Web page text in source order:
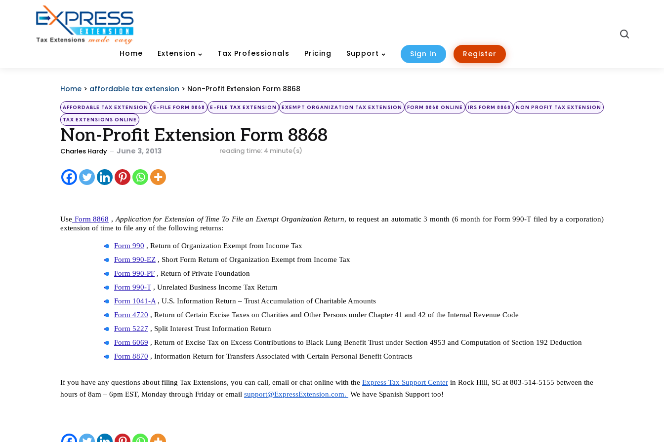
Home Extension Tax Professionals Pricing Support Sign In Register
Home > affordable tax extension > Non-Profit Extension Form 8868
Categories
Posted
in
AFFORDABLE TAX EXTENSION E-FILE FORM 8868 E-FILE TAX EXTENSION EXEMPT ORGANIZATION TAX EXTENSION FORM 8868 ONLINE IRS FORM 8868 NON PROFIT TAX EXTENSION
TAX EXTENSIONS ONLINE
Non-Profit Extension Form 8868
Posted
Charles Hardy June 3, 2013 reading time: 4 minute(s)
Use Form 8868 , Application for Extension of Time To File an Exempt Organization Return, to request an automatic 3 month (6 month for Form 990-T filed by a corporation)
extension of time to file any of the following returns:
Form 990 , Return of Organization Exempt from Income Tax
Form 990-EZ , Short Form Return of Organization Exempt from Income Tax
Form 990-PF , Return of Private Foundation
Form 990-T , Unrelated Business Income Tax Return
Form 1041-A , U.S. Information Return – Trust Accumulation of Charitable Amounts
Form 4720 , Return of Certain Excise Taxes on Charities and Other Persons under Chapter 41 and 42 of the Internal Revenue Code
Form 5227 , Split Interest Trust Information Return
Form 6069 , Return of Excise Tax on Excess Contributions to Black Lung Benefit Trust under Section 4953 and Computation of Section 192 Deduction
Form 8870 , Information Return for Transfers Associated with Certain Personal Benefit Contracts
If you have any questions about filing Tax Extensions, you can call, email or chat online with the Express Tax Support Center in Rock Hill, SC at 803-514-5155 between the
hours of 8am – 6pm EST, Monday through Friday or email support@ExpressExtension.com. We have Spanish Support too!